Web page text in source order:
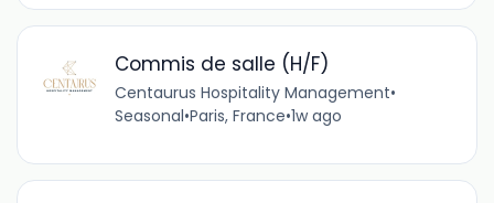
Commis de salle (H/F)
Centaurus Hospitality Management•
Seasonal•Paris, France•1w ago